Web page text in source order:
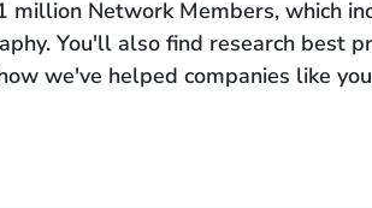
million Network Members, which
You'll also find research best
we've helped companies like